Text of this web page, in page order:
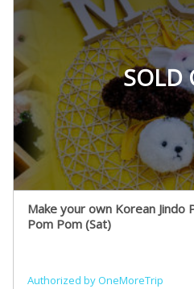
SOLD
Make your own Korean Jindo
Pom Pom (Sat)
Authorized by OneMoreTrip